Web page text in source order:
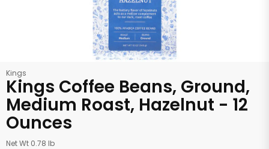
Kings
Kings Coffee Beans, Ground,
Medium Roast, Hazelnut - 12
Ounces
Net Wt 0.78 lb